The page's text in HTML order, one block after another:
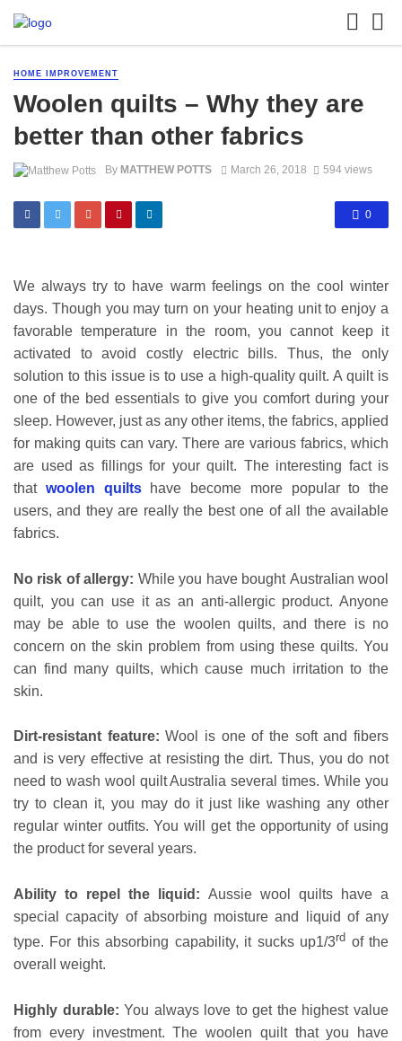
HOME IMPROVEMENT
Woolen quilts – Why they are
better than other fabrics
By MATTHEW POTTS March 26, 2018 594 views
0
We always try to have warm feelings on the cool winter
days. Though you may turn on your heating unit to enjoy a
favorable temperature in the room, you cannot keep it
activated to avoid costly electric bills. Thus, the only
solution to this issue is to use a high-quality quilt. A quilt is
one of the bed essentials to give you comfort during your
sleep. However, just as any other items, the fabrics, applied
for making quits can vary. There are various fabrics, which
are used as fillings for your quilt. The interesting fact is
that woolen quiltshave become more popular to the
users, and they are really the best one of all the available
fabrics.
No risk of allergy: While you have bought Australian wool
quilt, you can use it as an anti-allergic product. Anyone
may be able to use the woolen quilts, and there is no
concern on the skin problem from using these quilts. You
can find many quilts, which cause much irritation to the
skin.
Dirt-resistant feature:Wool is one of the soft and fibers
and is very effective at resisting the dirt. Thus, you do not
need to wash wool quilt Australia several times. While you
try to clean it, you may do it just like washing any other
regular winter outfits. You will get the opportunity of using
the product for several years.
Ability to repel the liquid: Aussie wool quilts have a
special capacity of absorbing moisture and liquid of any
type. For this absorbing capability, it sucks up1/3rd of the
overall weight.
Highly durable:You always love to get the highest value
from every investment. The woolen quilt that you have